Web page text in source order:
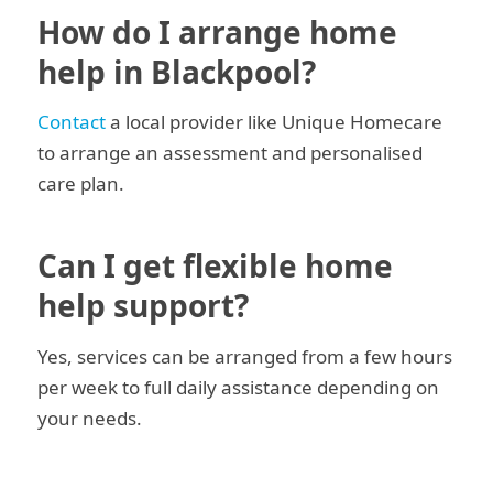
How do I arrange home
help in Blackpool?
Contacta local provider like Unique Homecare
to arrange an assessment and personalised
care plan.
Can I get flexible home
help support?
Yes, services can be arranged from a few hours
per week to full daily assistance depending on
your needs.